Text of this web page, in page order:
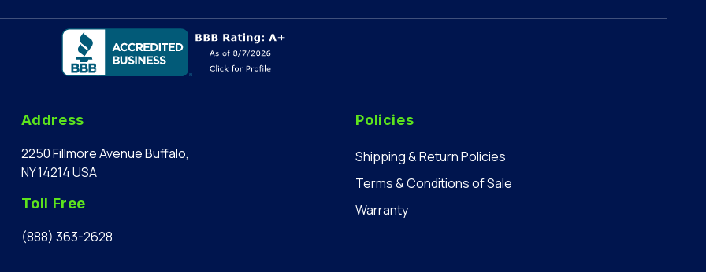
Address
2250 Fillmore Avenue Buffalo,
NY 14214 USA
Toll Free
(888) 363-2628
Policies
Shipping & Return Policies
Terms & Conditions of Sale
Warranty